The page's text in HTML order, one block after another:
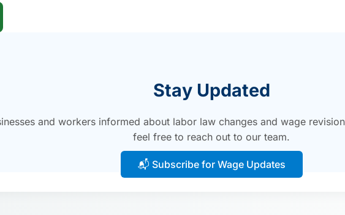
Stay Updated
and workers informed about labor law changes and wage
feel free to reach out to our team.
📬 Subscribe for Wage Updates